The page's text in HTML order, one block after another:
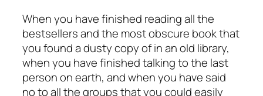
When you have finished reading all the
bestsellers and the most obscure book that
you found a dusty copy of in an old library,
when you have finished talking to the last
person on earth, and when you have said
no to all the groups that you could easily